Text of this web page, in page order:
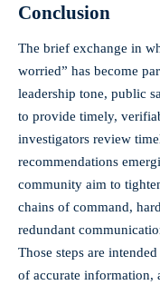
Conclusion
The brief exchange in
worried” has become
leadership tone, public
to provide timely,
investigators review
recommendations
community aim to
chains of command,
redundant
Those steps are
of accurate information,